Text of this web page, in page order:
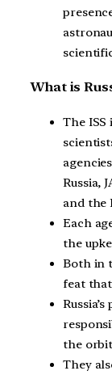
What is
The
Russia,
and the
Each
the
Both in
feat
the
They